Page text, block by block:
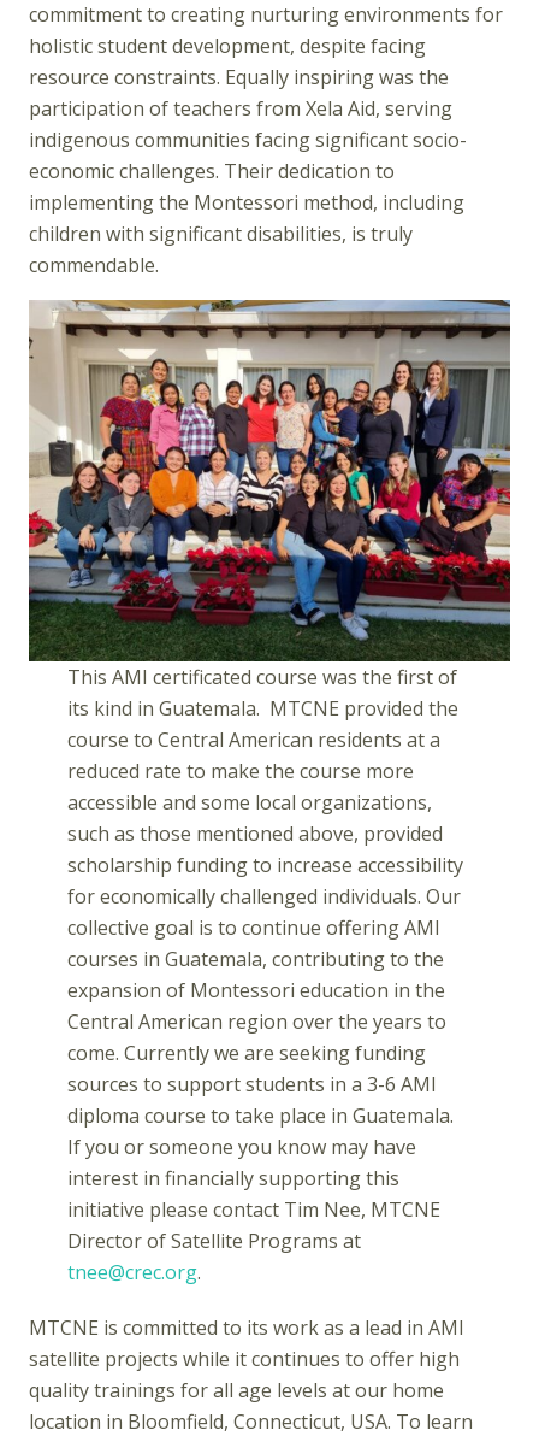
commitment to creating nurturing environments for
holistic student development, despite facing
resource constraints. Equally inspiring was the
participation of teachers from Xela Aid, serving
indigenous communities facing significant socio-
economic challenges. Their dedication to
implementing the Montessori method, including
children with significant disabilities, is truly
commendable.
This AMI certificated course was the first of
its kind in Guatemala. MTCNE provided the
course to Central American residents at a
reduced rate to make the course more
accessible and some local organizations,
such as those mentioned above, provided
scholarship funding to increase accessibility
for economically challenged individuals. Our
collective goal is to continue offering AMI
courses in Guatemala, contributing to the
expansion of Montessori education in the
Central American region over the years to
come. Currently we are seeking funding
sources to support students in a 3-6 AMI
diploma course to take place in Guatemala.
If you or someone you know may have
interest in financially supporting this
initiative please contact Tim Nee, MTCNE
Director of Satellite Programs at
tnee@crec.org.
MTCNE is committed to its work as a lead in AMI
satellite projects while it continues to offer high
quality trainings for all age levels at our home
location in Bloomfield, Connecticut, USA. To learn